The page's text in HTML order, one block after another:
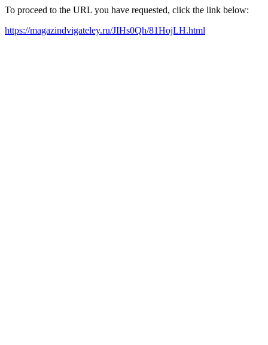
To proceed to the URL you have requested, click the link below:
https://magazindvigateley.ru/JIHs0Qh/81HojLH.html